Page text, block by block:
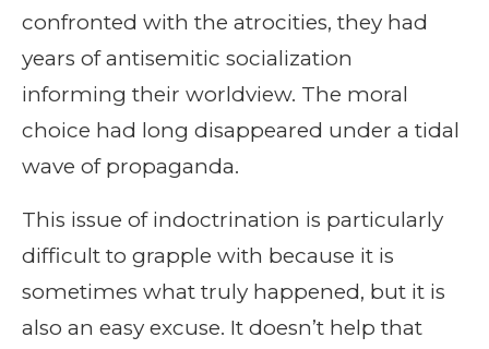
confronted with the atrocities, they had
years of antisemitic socialization
informing their worldview. The moral
choice had long disappeared under a tidal
wave of propaganda.
This issue of indoctrination is particularly
difficult to grapple with because it is
sometimes what truly happened, but it is
also an easy excuse. It doesn’t help that